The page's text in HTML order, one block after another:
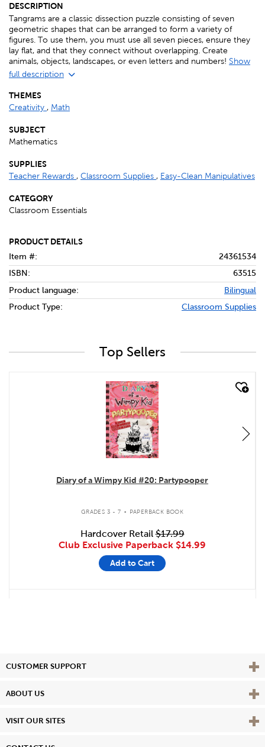
DESCRIPTION
Tangrams are a classic dissection puzzle consisting of seven
geometric shapes that can be arranged to form a variety of
figures. To use them, you must use all seven pieces, ensure they
lay flat, and that they connect without overlapping. Create
animals, objects, landscapes, or even letters and numbers! Show
full description
THEMES
Creativity , Math
SUBJECT
Mathematics
SUPPLIES
Teacher Rewards , Classroom Supplies , Easy-Clean Manipulatives
CATEGORY
Classroom Essentials
PRODUCT DETAILS
Item #:
24361534
ISBN:
63515
Product language:
Bilingual
Product Type:
Classroom Supplies
Top Sellers
quick look
Diary of a Wimpy Kid #20: Partypooper
GRADES 3 - 7 . PAPERBACK BOOK
Hardcover Retail$17.99
Club Exclusive Paperback $14.99
Add to Cart
CUSTOMER SUPPORT View
ABOUT US View
VISIT OUR SITES View